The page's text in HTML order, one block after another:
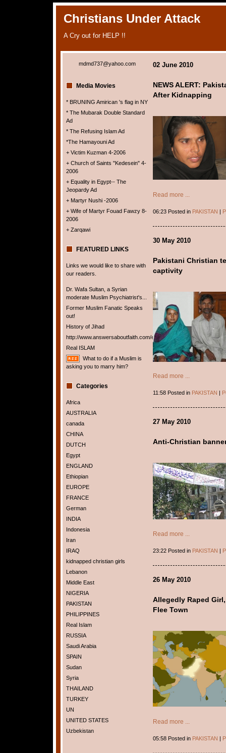
Christians Under Attack
A Cry out for HELP !!
mdmd737@yahoo.com
Media Movies
* BRUNING Amirican 's flag in NY
* The Mubarak Double Standard
Ad
* The Refusing Islam Ad
*The Hamayouni Ad
+ Victim Kuzman 4-2006
+ Church of Saints "Kedesein" 4-
2006
+ Equality in Egypt-- The
Jeopardy Ad
+ Martyr Nushi -2006
+ Wife of Martyr Fouad Fawzy 8-
2006
+ Zarqawi
FEATURED LINKS
Links we would like to share with
our readers.
Dr. Wafa Sultan, a Syrian
moderate Muslim Psychiatrist's...
Former Muslim Fanatic Speaks
out!
History of Jihad
http://www.answersaboutfaith.com/english/english.htm
Real ISLAM
What to do if a Muslim is
asking you to marry him?
Categories
Africa
AUSTRALIA
canada
CHINA
DUTCH
Egypt
ENGLAND
Ethiopian
EUROPE
FRANCE
German
INDIA
Indonesia
Iran
IRAQ
kidnapped christian girls
Lebanon
Middle East
NIGERIA
PAKISTAN
PHILIPPINES
Real Islam
RUSSIA
Saudi Arabia
SPAIN
Sudan
Syria
THAILAND
TURKEY
UN
UNITED STATES
Uzbekistan
02 June 2010
NEWS ALERT:
After Kidnapping
Read more ...
06:23 Posted in PAKISTAN |
30 May 2010
Pakistani Christian
captivity
Read more ...
11:58 Posted in PAKISTAN |
27 May 2010
Anti-Christian
Read more ...
23:22 Posted in PAKISTAN |
26 May 2010
Allegedly Raped
Flee Town
Read more ...
05:58 Posted in PAKISTAN |